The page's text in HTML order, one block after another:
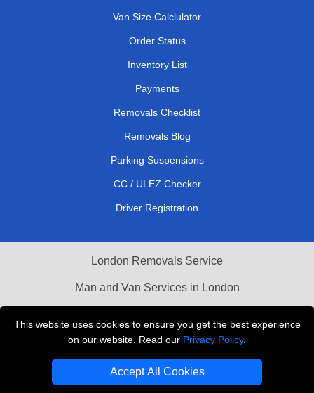
This website uses cookies to ensure you get the best experience
on our website. Read our Privacy Policy.
Accept All Cookies
Van Size Calclulator
Order Status
Inventory List
Payments
Removals Checklist
Removals Blog
Parking Suspensions
CC / ULEZ Checker
Driver Registration
London Removals Service
Man and Van Services in London
Vehicle Recovery London